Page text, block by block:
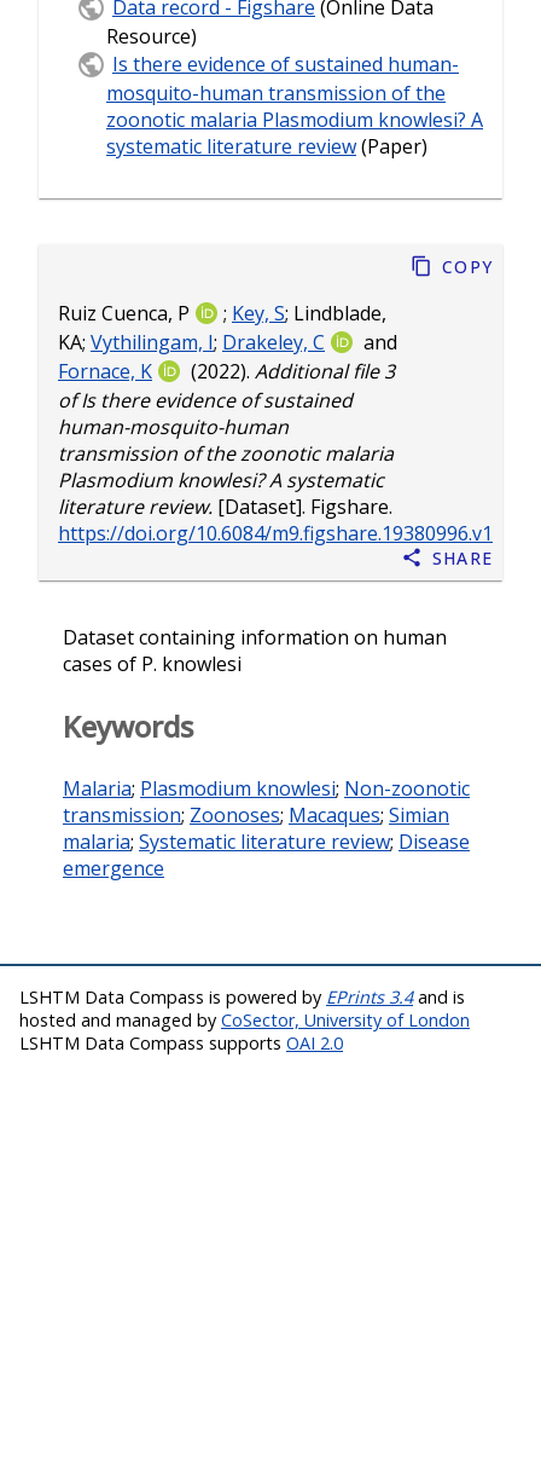
Ruiz Cuenca, P ; Key, S; Lindblade,
KA; Vythilingam, I; Drakeley, C
and
Fornace, K
(2022). Additional file 3
of Is there evidence of sustained
human-mosquito-human
transmission of the zoonotic malaria
Plasmodium knowlesi? A systematic
literature review. [Dataset]. Figshare.
https://doi.org/10.6084/m9.figshare.19380996.v1
Copy
Share
Dataset containing information on human
cases of P. knowlesi
Keywords
Malaria; Plasmodium knowlesi; Non-zoonotic
transmission; Zoonoses; Macaques; Simian
malaria; Systematic literature review; Disease
emergence
Data record - Figshare (Online Data
Resource)
Is there evidence of sustained human-
mosquito-human transmission of the
zoonotic malaria Plasmodium knowlesi? A
systematic literature review(Paper)
LSHTM Data Compass is powered by EPrints 3.4and is
hosted and managed by CoSector, University of London
LSHTM Data Compass supports OAI 2.0